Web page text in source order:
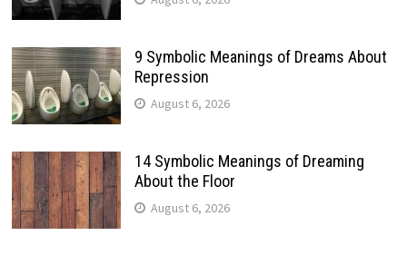
9 Symbolic Meanings of Dreams About
Repression
August 6, 2026
14 Symbolic Meanings of Dreaming
About the Floor
August 6, 2026